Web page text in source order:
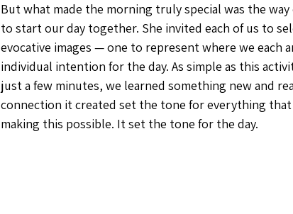
But what made the morning truly special was the
to start our day together. She invited each of us to
evocative images — one to represent where we each
individual intention for the day. As simple as this
just a few minutes, we learned something new and
connection it created set the tone for everything
making this possible. It set the tone for the day.